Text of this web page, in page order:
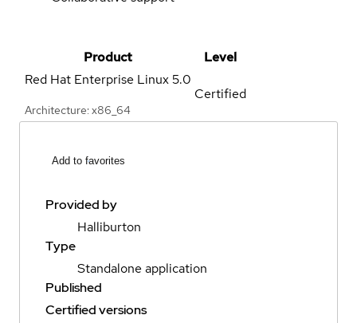
Product
Level
Red Hat Enterprise Linux5.0
Architecture: x86_64
Certified
Add to favorites
Provided by
Halliburton
Type
Standalone application
Published
Certified versions